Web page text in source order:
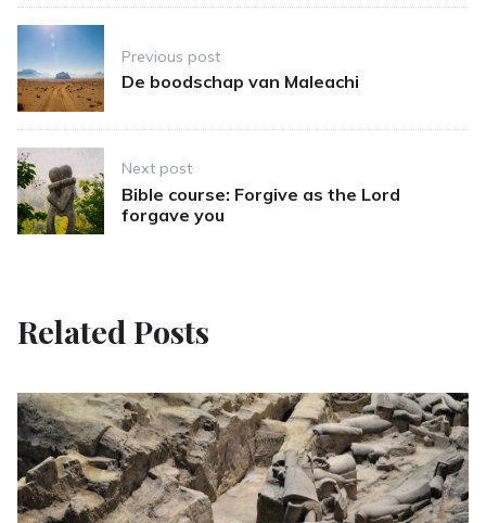
Post
navigationPrevious post
De boodschap van Maleachi
Next post
Bible course: Forgive as the Lord
forgave you
Related Posts